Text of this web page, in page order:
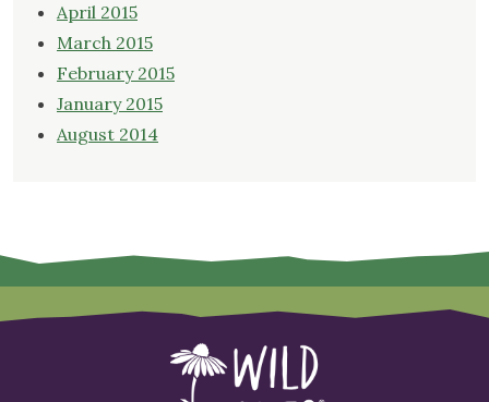
April 2015
March 2015
February 2015
January 2015
August 2014